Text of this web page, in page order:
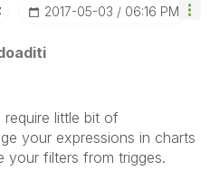
‎2017-05-03 06:16 PM
require little bit of
your expressions in charts
your filters from trigges.